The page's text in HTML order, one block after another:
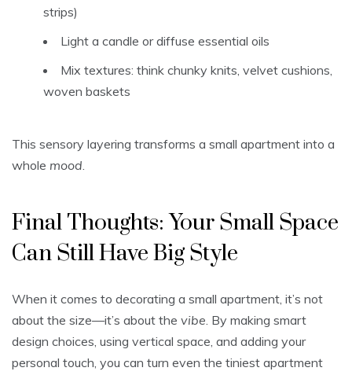
strips)
Light a candle or diffuse essential oils
Mix textures: think chunky knits, velvet cushions,
woven baskets
This sensory layering transforms a small apartment into a
whole mood.
Final Thoughts: Your Small Space
Can Still Have Big Style
When it comes to decorating a small apartment, it’s not
about the size—it’s about the vibe. By making smart
design choices, using vertical space, and adding your
personal touch, you can turn even the tiniest apartment